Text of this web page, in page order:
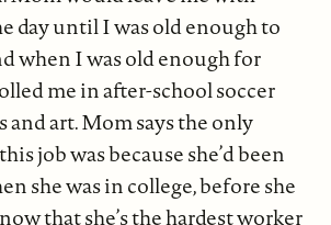
day until I was old enough to
when I was old enough for
me in after-school soccer
and art. Mom says the only
job was because she’d been
she was in college, before she
that she’s the hardest worker